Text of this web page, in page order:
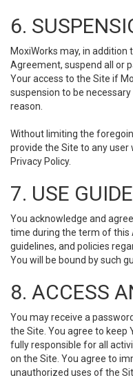
6.
MoxiWorks may, in
Agreement, suspend all or
Your access to the Site if
suspension to be
reason.
Without limiting the
provide the Site to any
Privacy Policy.
7. USE
You acknowledge and
time during the term of this
guidelines, and policies
You will be bound by such
8. ACCESS
You may receive a
the Site. You agree to keep
fully responsible for all
on the Site. You agree to
unauthorized uses of the